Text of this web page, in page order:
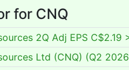
for CNQ
2Q Adj EPS C$2.19
Ltd (CNQ) (Q2